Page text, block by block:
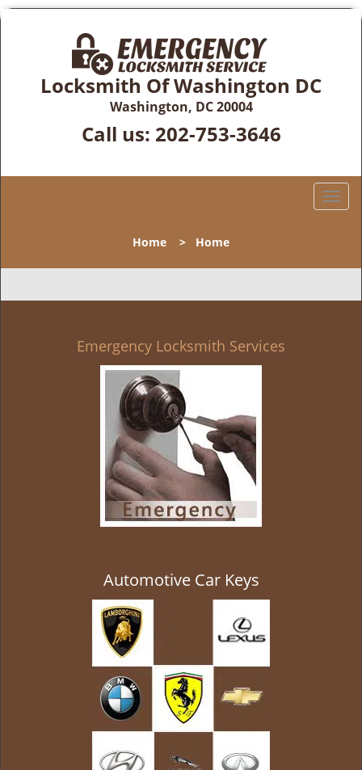
Locksmith Of Washington DC
Washington, DC 20004
Call us: 202-753-3646
T
l
n
Home > Home
Emergency Locksmith Services
Automotive Car Keys